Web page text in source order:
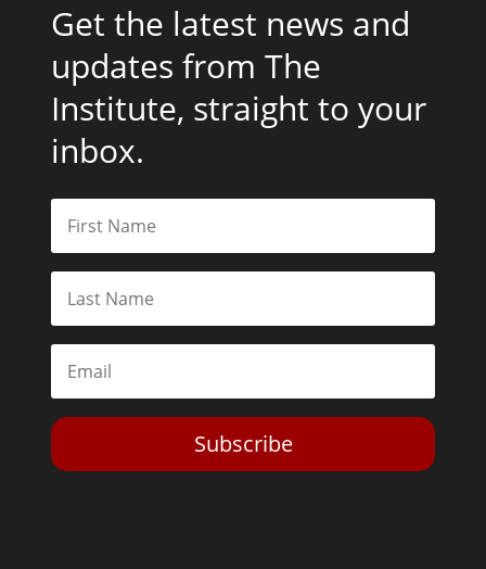
Get the latest news and
updates from The
Institute, straight to your
inbox.
Subscribe